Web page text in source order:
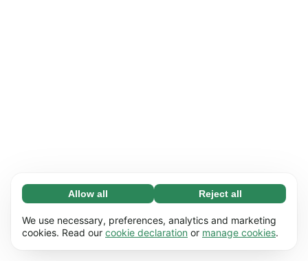
Necessary (65)
Necessary cookies help make our website
usable by enabling basic functions, e.g. page
Learn more
Allow all Reject all
We use necessary, preferences, analytics and marketing
cookies. Read our cookie declaration or manage cookies.